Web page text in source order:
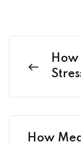
How